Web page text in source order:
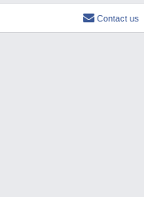
Contact us